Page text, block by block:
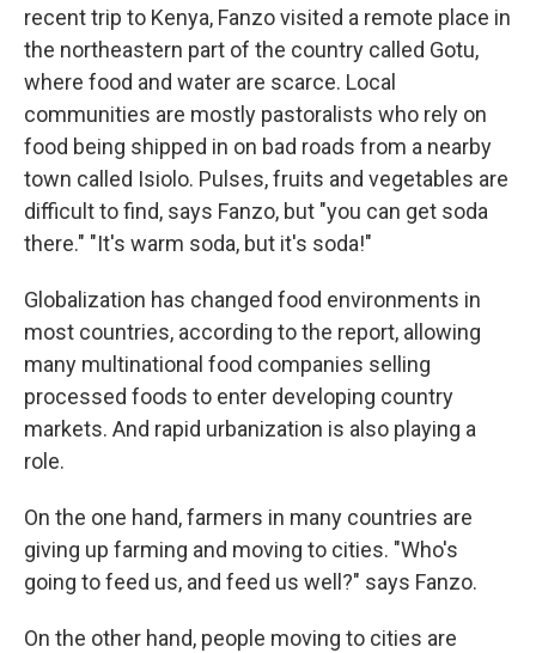
recent trip to Kenya, Fanzo visited a remote place in
the northeastern part of the country called Gotu,
where food and water are scarce. Local
communities are mostly pastoralists who rely on
food being shipped in on bad roads from a nearby
town called Isiolo. Pulses, fruits and vegetables are
difficult to find, says Fanzo, but "you can get soda
there." "It's warm soda, but it's soda!"
Globalization has changed food environments in
most countries, according to the report, allowing
many multinational food companies selling
processed foods to enter developing country
markets. And rapid urbanization is also playing a
role.
On the one hand, farmers in many countries are
giving up farming and moving to cities. "Who's
going to feed us, and feed us well?" says Fanzo.
On the other hand, people moving to cities are